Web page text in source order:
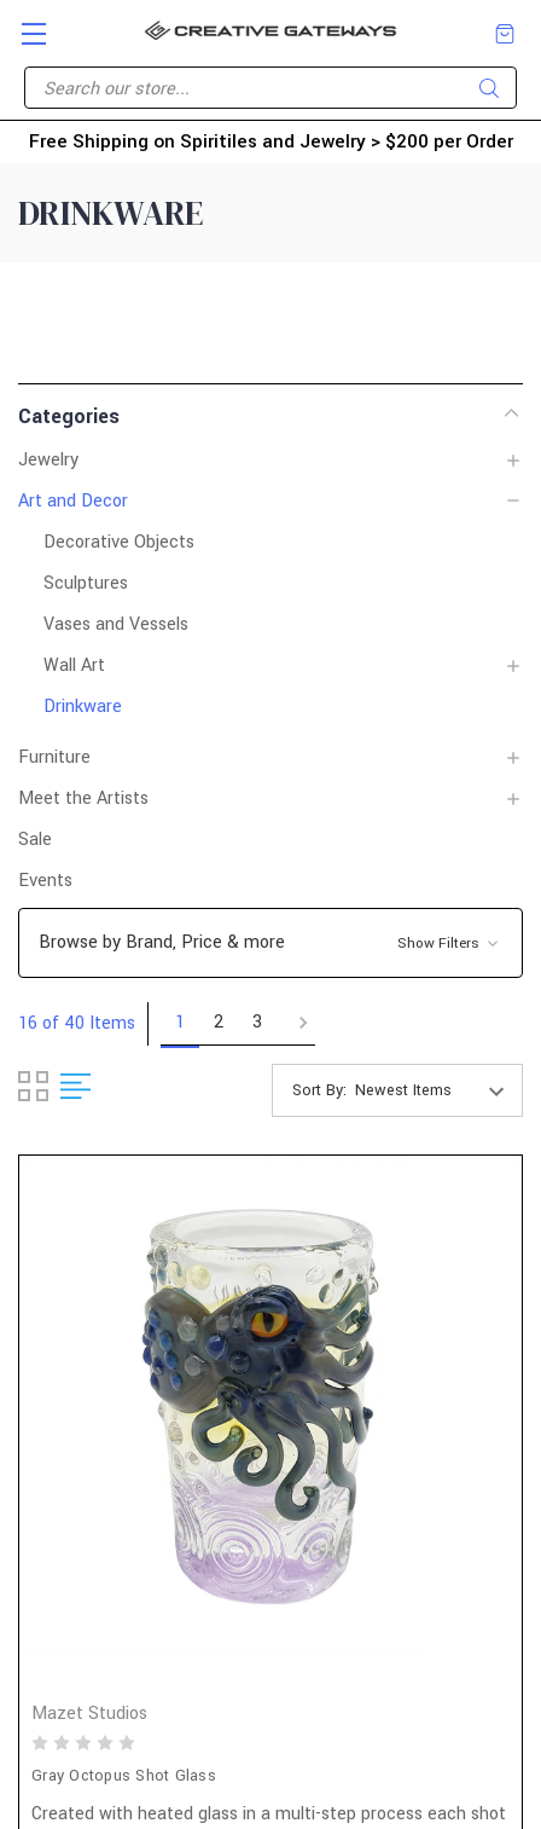
Free Shipping on Spiritiles and Jewelry > $200 per Order
DRINKWARE
Categories
Jewelry
Art and Decor
Decorative Objects
Sculptures
Vases and Vessels
Wall Art
Drinkware
Furniture
Meet the Artists
Sale
Events
Browse by Brand, Price & more Show Filters
16 of 40 Items 1 2 3
Sort By:
Mazet Studios
Gray Octopus Shot Glass
Created with heated glass in a multi-step process each shot